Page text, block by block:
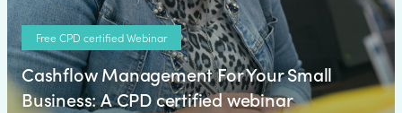
Free CPD certified Webinar
Cashflow Management For Your Small
Business: A CPD certified webinar